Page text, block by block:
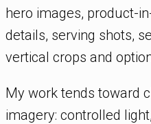
hero images, product-
details, serving shots,
vertical crops and
My work tends toward
imagery: controlled